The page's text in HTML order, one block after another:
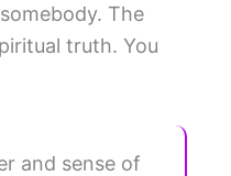
The
truth. You
and sense of